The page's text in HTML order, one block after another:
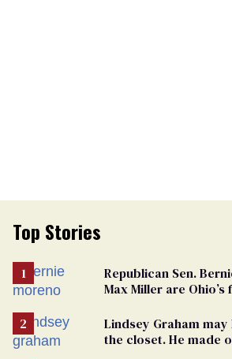
Top Stories
Republican Sen.
Max Miller are Ohio’s
Lindsey Graham
the closet. He made